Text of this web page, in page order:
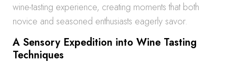
wine-tasting experience, creating moments that both
novice and seasoned enthusiasts eagerly savor.
A Sensory Expedition into Wine Tasting
Techniques